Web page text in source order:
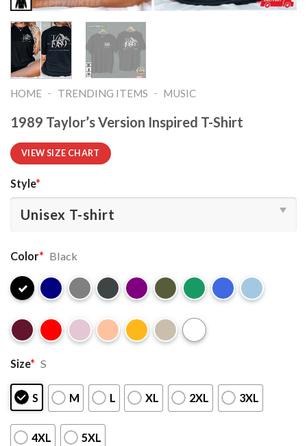
HOME - TRENDING ITEMS - MUSIC
1989 Taylor’s Version Inspired T-Shirt
VIEW SIZE CHART
Style*
Color* Black
Size* S
S M L XL 2XL 3XL
4XL 5XL